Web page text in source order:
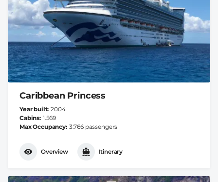
Caribbean Princess
Year built 2004
Cabins 1.569
Max Occupancy 3.766 passengers
Overview Itinerary